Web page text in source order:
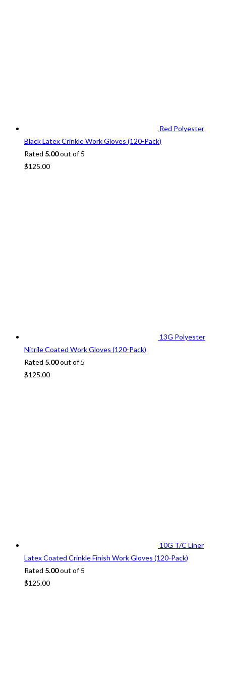
Red Polyester
Black Latex Crinkle Work Gloves (120-Pack)
Rated 5.00out of 5
$125.00
13G Polyester
Nitrile Coated Work Gloves (120-Pack)
Rated 5.00out of 5
$125.00
10G T/C Liner
Latex Coated Crinkle Finish Work Gloves (120-Pack)
Rated 5.00out of 5
$125.00